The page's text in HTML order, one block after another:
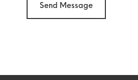
Send Message